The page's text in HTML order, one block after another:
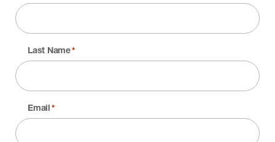
Last Name*
Email *